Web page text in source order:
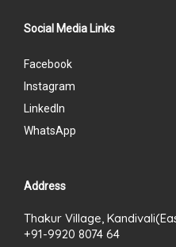
Social Media Links
Facebook
Instagram
LinkedIn
WhatsApp
Address
Thakur Village,
+91-9920 8074 64